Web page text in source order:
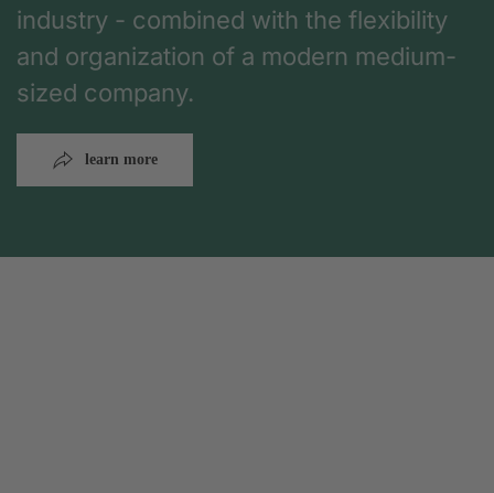
industry - combined with the flexibility
and organization of a modern medium-
sized company.
learn more